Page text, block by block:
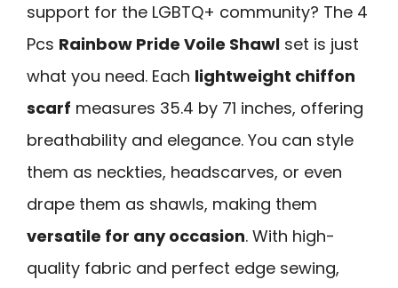
support for the LGBTQ+ community? The 4
Pcs Rainbow Pride Voile Shawl set is just
what you need. Each lightweight chiffon
scarf measures 35.4 by 71 inches, offering
breathability and elegance. You can style
them as neckties, headscarves, or even
drape them as shawls, making them
versatile for any occasion. With high-
quality fabric and perfect edge sewing,